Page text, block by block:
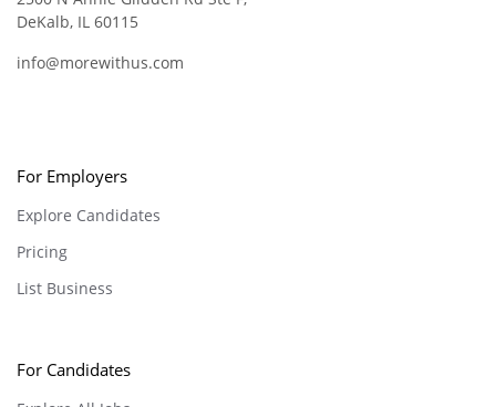
DeKalb, IL 60115
info@morewithus.com
For Employers
Explore Candidates
Pricing
List Business
For Candidates